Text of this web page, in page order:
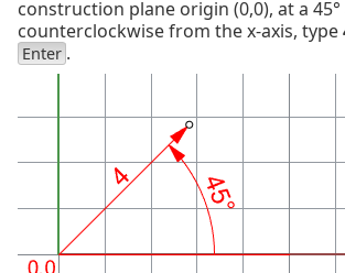
construction plane origin (0,0), at a
counterclockwise from the x-axis, type
Enter .